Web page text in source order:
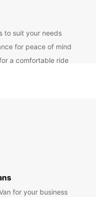
to suit your needs
for peace of mind
a comfortable ride
for Your
for your business